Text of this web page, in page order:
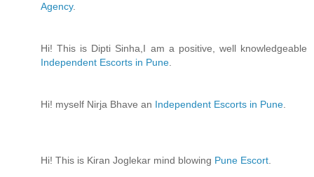
Agency.
Hi! This is Dipti Sinha,I am a positive, well knowledgeable
Independent Escorts in Pune
Hi! myself Nirja Bhave an Independent Escorts in Pune
Hi! This is Kiran Joglekar mind blowing Pune Escort